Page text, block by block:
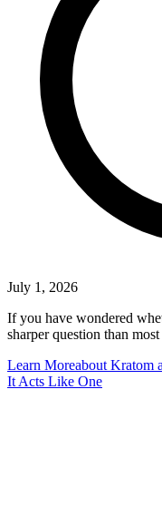
July 1, 2026
If you have wondered
sharper question than
Learn Moreabout Kratom
It Acts Like One